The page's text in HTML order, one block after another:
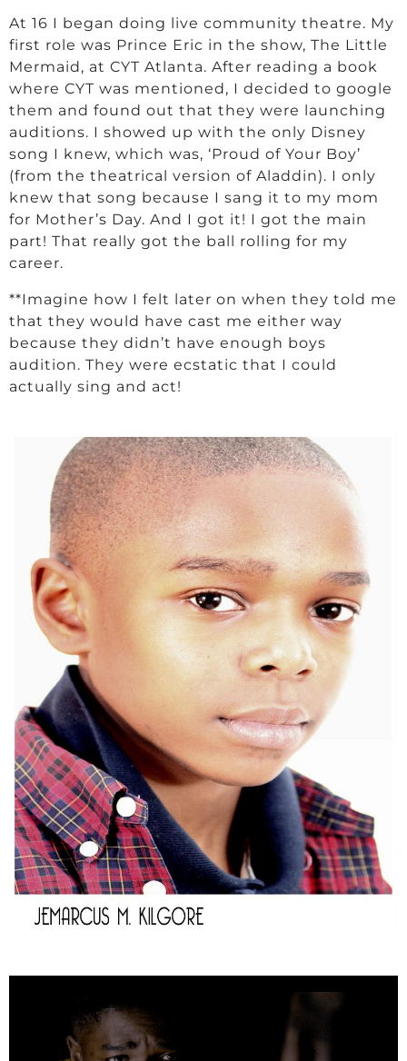
At 16 I began doing live community theatre. My
first role was Prince Eric in the show, The Little
Mermaid, at CYT Atlanta. After reading a book
where CYT was mentioned, I decided to google
them and found out that they were launching
auditions. I showed up with the only Disney
song I knew, which was, ‘Proud of Your Boy’
(from the theatrical version of Aladdin). I only
knew that song because I sang it to my mom
for Mother’s Day. And I got it! I got the main
part! That really got the ball rolling for my
career.
**Imagine how I felt later on when they told me
that they would have cast me either way
because they didn’t have enough boys
audition. They were ecstatic that I could
actually sing and act!